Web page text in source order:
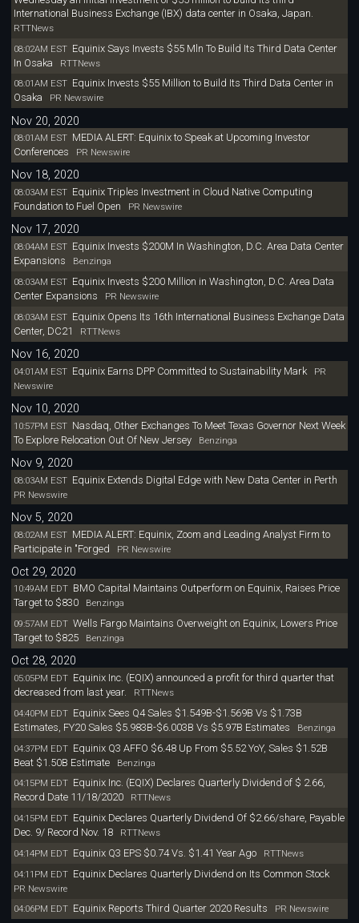
International Business Exchange (IBX) data center in Osaka, Japan.
RTTNews
08:02AM EST Equinix Says Invests $55 Mln To Build Its Third Data Center
In Osaka
RTTNews
08:01AM EST Equinix Invests $55 Million to Build Its Third Data Center in
Osaka PR Newswire
Nov 20, 2020
08:01AM EST MEDIA ALERT: Equinix to Speak at Upcoming Investor
Conferences PR Newswire
Nov 18, 2020
08:03AM EST Equinix Triples Investment in Cloud Native Computing
Foundation to Fuel Open
PR Newswire
Nov 17, 2020
08:04AM EST Equinix Invests $200M In Washington, D.C. Area Data Center
Expansions Benzinga
08:03AM EST Equinix Invests $200 Million in Washington, D.C. Area Data
Center Expansions PR Newswire
08:03AM EST Equinix Opens Its 16th International Business Exchange Data
Center, DC21
RTTNews
Nov 16, 2020
04:01AM EST Equinix Earns DPP Committed to Sustainability MarkPR
Newswire
Nov 10, 2020
10:57PM EST Nasdaq, Other Exchanges To Meet Texas Governor Next Week
To Explore Relocation Out Of New JerseyBenzinga
Nov 9, 2020
08:03AM EST Equinix Extends Digital Edge with New Data Center in Perth
PR Newswire
Nov 5, 2020
08:02AM EST MEDIA ALERT: Equinix, Zoom and Leading Analyst Firm to
Participate in "Forged
PR Newswire
Oct 29, 2020
10:49AM EDT BMO Capital Maintains Outperform on Equinix, Raises Price
Target to $830Benzinga
09:57AM EDT Wells Fargo Maintains Overweight on Equinix, Lowers Price
Target to $825Benzinga
Oct 28, 2020
05:05PM EDT Equinix Inc. (EQIX) announced a profit for third quarter that
decreased from last year. RTTNews
04:40PM EDT Equinix Sees Q4 Sales $1.549B-$1.569B Vs $1.73B
Estimates, FY20 Sales $5.983B-$6.003B Vs $5.97B Estimates Benzinga
04:37PM EDT Equinix Q3 AFFO $6.48 Up From $5.52 YoY, Sales $1.52B
Beat $1.50B EstimateBenzinga
04:15PM EDT Equinix Inc. (EQIX) Declares Quarterly Dividend of $ 2.66,
Record Date 11/18/2020RTTNews
04:15PM EDT Equinix Declares Quarterly Dividend Of $2.66/share, Payable
Dec. 9/ Record Nov. 18
RTTNews
04:14PM EDT Equinix Q3 EPS $0.74 Vs. $1.41 Year Ago
RTTNews
04:11PM EDT Equinix Declares Quarterly Dividend on Its Common Stock
PR Newswire
04:06PM EDT Equinix Reports Third Quarter 2020 Results PR Newswire